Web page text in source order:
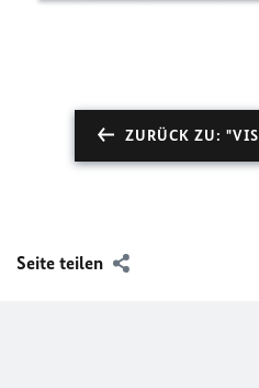
ZURÜCK ZU:
Seite teilen